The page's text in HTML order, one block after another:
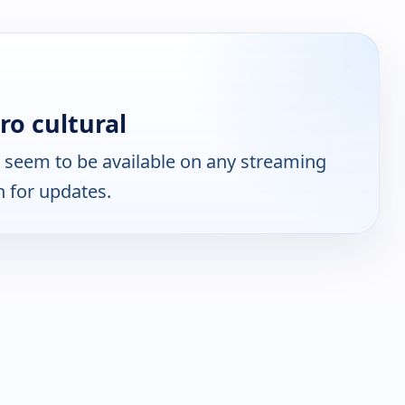
cultural
to be available on any streaming
for updates.